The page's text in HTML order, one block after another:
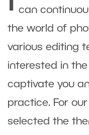
can
the world of
various editing
interested in
captivate you
practice. For
selected the